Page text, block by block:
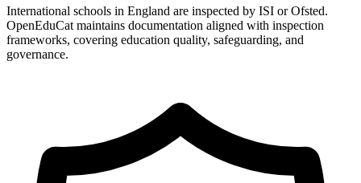
International schools in England are inspected by ISI or Ofsted.
OpenEduCat maintains documentation aligned with inspection
frameworks, covering education quality, safeguarding, and
governance.